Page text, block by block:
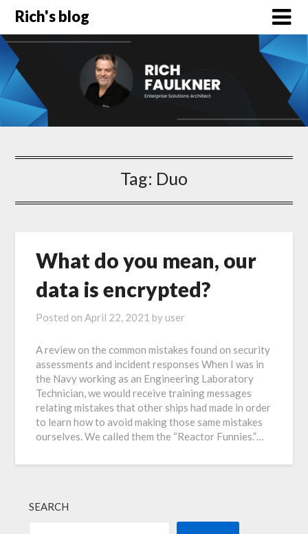
Rich's blog
Tag: Duo
What do you mean, our
data is encrypted?
Posted onApril 22, 2021 by user
A review on the common mistakes found on security
assessments and incident responses When I was in
the Navy working as an Engineering Laboratory
Technician, we would receive training messages
relating mistakes that other ships had made in order
to learn how to avoid making those same mistakes
ourselves. We called them the “Reactor Funnies.”…
SEARCH